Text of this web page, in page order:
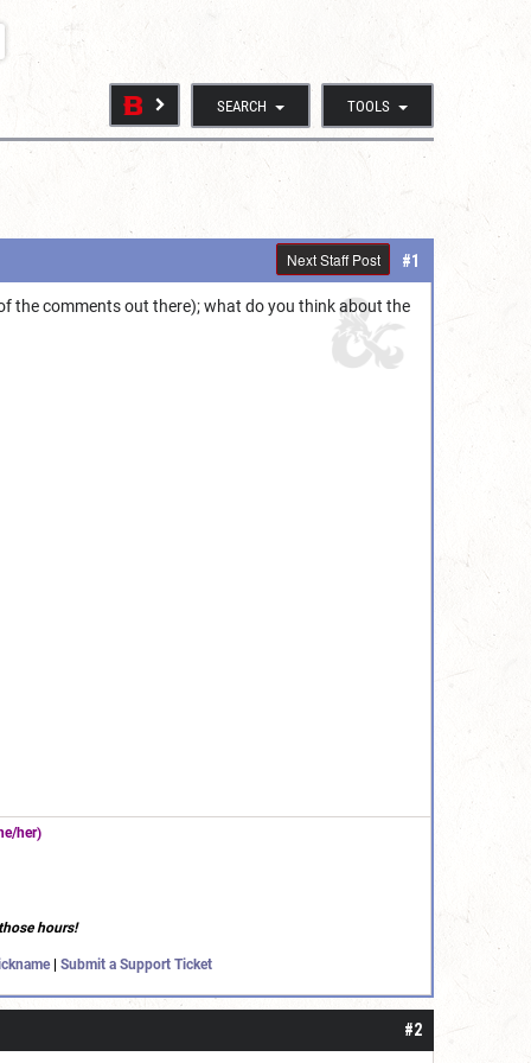
SEARCH TOOLS
#1
Next Staff Post
the comments out there); what do you think about the
her)
hours!
| Submit a Support Ticket
#2